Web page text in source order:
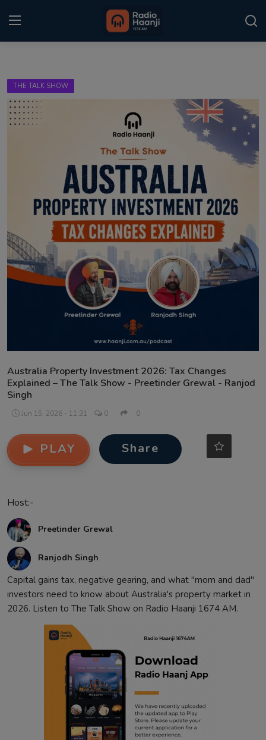
Home
Punjabi Podcast
Sponsors
Matrimonial
Event
Contact
THE TALK SHOW
Australia Property Investment 2026: Tax Changes
Explained – The Talk Show - Preetinder Grewal - Ranjod
Singh
Jun 15, 2026 - 11:31 0 0
PLAY Share
Host:-
Preetinder Grewal
Ranjodh Singh
Capital gains tax, negative gearing, and what "mom and dad"
investors need to know about Australia's property market in
2026. Listen to The Talk Show on Radio Haanji 1674 AM.